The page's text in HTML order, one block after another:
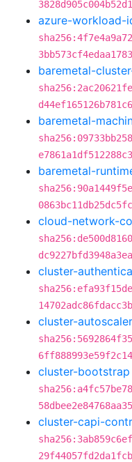
azure-workload-
baremetal-
baremetal-
baremetal-
cloud-network-
cluster-
cluster-
cluster-bootstrap
cluster-capi-